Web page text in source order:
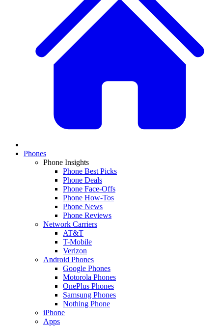
Phones
Phone Insights
Phone Best Picks
Phone Deals
Phone Face-Offs
Phone How-Tos
Phone News
Phone Reviews
Network Carriers
AT&T
T-Mobile
Verizon
Android Phones
Google Phones
Motorola Phones
OnePlus Phones
Samsung Phones
Nothing Phone
iPhone
Apps